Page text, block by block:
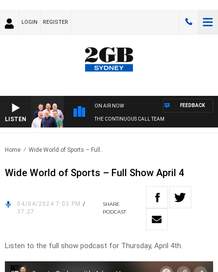
LOGIN REGISTER
LISTEN
ON AIR NOW
THE CONTINUOUS CALL TEAM
FEEDBACK
Home Wide World of Sports – Full..
Wide World of Sports – Full Show April 4
04/04/2024 7:03 PM /
37:27
SHARE
PODCAST
Listen to the full show podcast for Thursday, April 4th.